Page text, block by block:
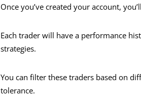
Once you’ve created your account,
Each trader will have a performance
strategies.
You can filter these traders based on
tolerance.